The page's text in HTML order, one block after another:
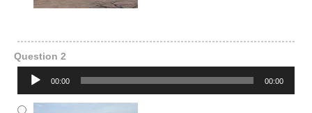
Question 2
Audio
Player
00:00 00:00